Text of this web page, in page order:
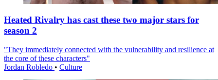
Heated Rivalry has cast these two major stars for
season 2
"They immediately connected with the vulnerability and resilience at
the core of these characters"
Jordan Robledo • Culture